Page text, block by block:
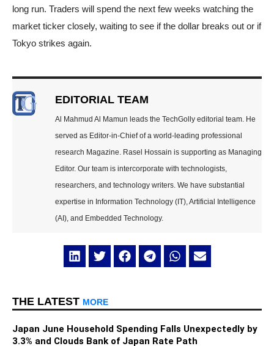
long run. Traders will spend the next few weeks watching the
market ticker closely, waiting to see if the dollar breaks out or if
Tokyo strikes again.
EDITORIAL TEAM
Al Mahmud Al Mamun leads the TechGolly editorial team. He
served as Editor-in-Chief of a world-leading professional
research Magazine. Rasel Hossain is supporting as Managing
Editor. Our team is intercorporate with technologists,
researchers, and technology writers. We have substantial
expertise in Information Technology (IT), Artificial Intelligence
(AI), and Embedded Technology.
THE LATEST MORE
Japan June Household Spending Falls Unexpectedly by
3.3% and Clouds Bank of Japan Rate Path